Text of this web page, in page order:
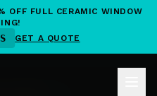
OFF FULL CERAMIC WINDOW
S GET A QUOTE